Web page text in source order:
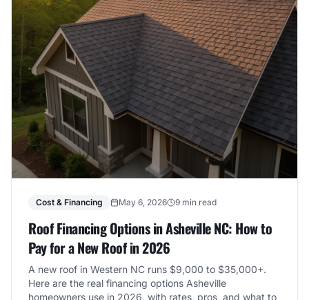
Cost & Financing May 6, 2026 9 min read
Roof Financing Options in Asheville NC: How to
Pay for a New Roof in 2026
A new roof in Western NC runs $9,000 to $35,000+.
Here are the real financing options Asheville
homeowners use in 2026, with rates, pros, and what to